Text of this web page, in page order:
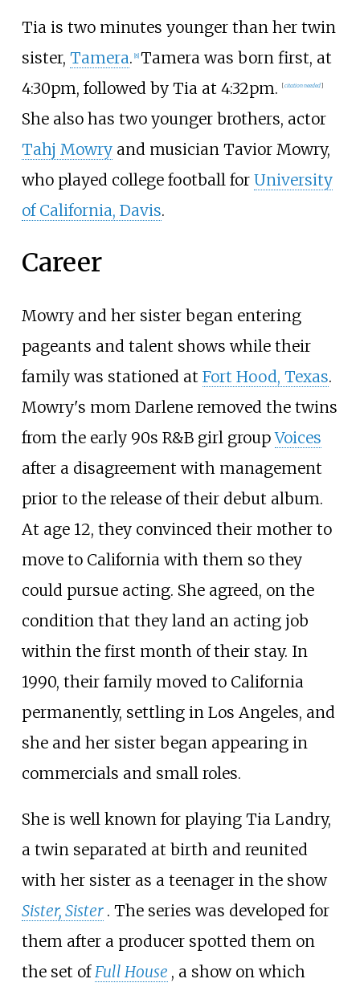
Tia is two minutes younger than her twin
sister, Tamera. [8] Tamera was born first, at
4:30pm, followed by Tia at 4:32pm.
[citation needed]
She also has two younger brothers, actor
Tahj Mowryand musician Tavior Mowry,
who played college football for University
of California, Davis.
Career
Mowry and her sister began entering
pageants and talent shows while their
family was stationed at Fort Hood, Texas.
Mowry's mom Darlene removed the twins
from the early 90s R&B girl groupVoices
after a disagreement with management
prior to the release of their debut album.
At age 12, they convinced their mother to
move to California with them so they
could pursue acting. She agreed, on the
condition that they land an acting job
within the first month of their stay. In
1990, their family moved to California
permanently, settling in Los Angeles, and
she and her sister began appearing in
commercials and small roles.
She is well known for playing Tia Landry,
a twin separated at birth and reunited
with her sister as a teenager in the show
Sister, Sister . The series was developed for
them after a producer spotted them on
the set ofFull House , a show on which